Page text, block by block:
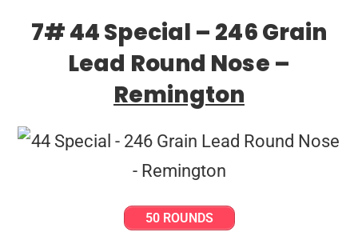
7# 44 Special – 246 Grain
Lead Round Nose –
Remington
50 ROUNDS